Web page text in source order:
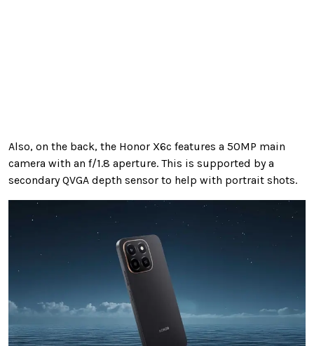
Also, on the back, the Honor X6c features a 50MP main
camera with an f/1.8 aperture. This is supported by a
secondary QVGA depth sensor to help with portrait shots.